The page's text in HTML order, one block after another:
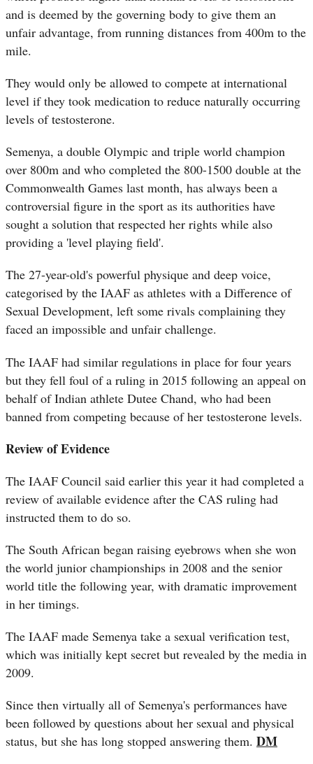
and is deemed by the governing body to give them an
unfair advantage, from running distances from 400m to the
mile.
They would only be allowed to compete at international
level if they took medication to reduce naturally occurring
levels of testosterone.
Semenya, a double Olympic and triple world champion
over 800m and who completed the 800-1500 double at the
Commonwealth Games last month, has always been a
controversial figure in the sport as its authorities have
sought a solution that respected her rights while also
providing a 'level playing field'.
The 27-year-old's powerful physique and deep voice,
categorised by the IAAF as athletes with a Difference of
Sexual Development, left some rivals complaining they
faced an impossible and unfair challenge.
The IAAF had similar regulations in place for four years
but they fell foul of a ruling in 2015 following an appeal on
behalf of Indian athlete Dutee Chand, who had been
banned from competing because of her testosterone levels.
Review of Evidence
The IAAF Council said earlier this year it had completed a
review of available evidence after the CAS ruling had
instructed them to do so.
The South African began raising eyebrows when she won
the world junior championships in 2008 and the senior
world title the following year, with dramatic improvement
in her timings.
The IAAF made Semenya take a sexual verification test,
which was initially kept secret but revealed by the media in
2009.
Since then virtually all of Semenya's performances have
been followed by questions about her sexual and physical
status, but she has long stopped answering them. DM